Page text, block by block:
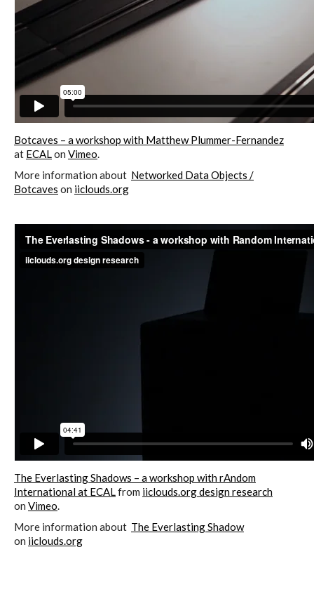
Workshop #5, output: “The
Everlasting Shadows” / Ghost Data
Workshop #6, output: “Cloud
Gestures”
Blog & Resources
Contributors
ECAL / M&ID
EPFL + ECAL Lab
Partners
Botcaves – a workshop with Matthew Plummer-Fernandez
at ECALon Vimeo.
More information about Networked Data Objects /
Botcaves on iiclouds.org
The Everlasting Shadows – a workshop with rAndom
International at ECALfrom iiclouds.org design research
on Vimeo.
More information about The Everlasting Shadow
on iiclouds.org